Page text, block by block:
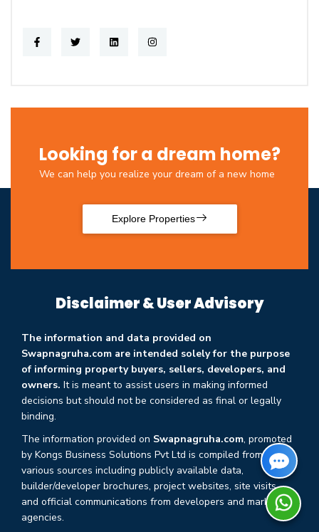
Looking for a dream home?
We can help you realize your dream of a new home
Explore Properties
Disclaimer & User Advisory
The information and data provided on
Swapnagruha.com are intended solely for the purpose
of informing property buyers, sellers, developers, and
owners. It is meant to assist users in making informed
decisions but should not be considered as final or legally
binding.
The information provided on Swapnagruha.com, promoted
by Kongs Business Solutions Pvt Ltd is compiled from
various sources including publicly available data,
builder/developer brochures, project websites, site visits,
and official communications from developers and marketing
agencies.